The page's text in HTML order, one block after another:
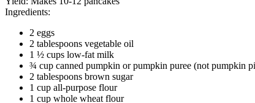
Ingredients:
2 eggs
2 tablespoons vegetable oil
1 ½ cups low-fat milk
¾ cup canned pumpkin or pumpkin puree (not pumpkin
2 tablespoons brown sugar
1 cup all-purpose flour
1 cup whole wheat flour